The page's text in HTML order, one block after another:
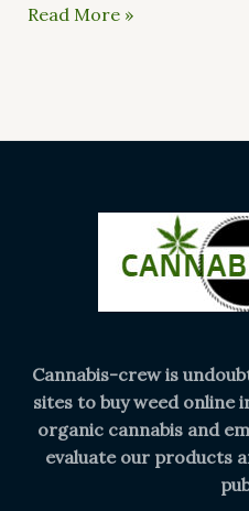
Read More »
Cannabis-crew is
sites to buy weed online
organic cannabis and
evaluate our products